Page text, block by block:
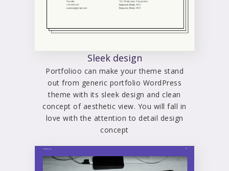
Sleek design
Portfolioo can make your theme stand
out from generic portfolio WordPress
theme with its sleek design and clean
concept of aesthetic view. You will fall in
love with the attention to detail design
concept